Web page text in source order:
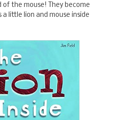
the mouse! They become
little lion and mouse inside